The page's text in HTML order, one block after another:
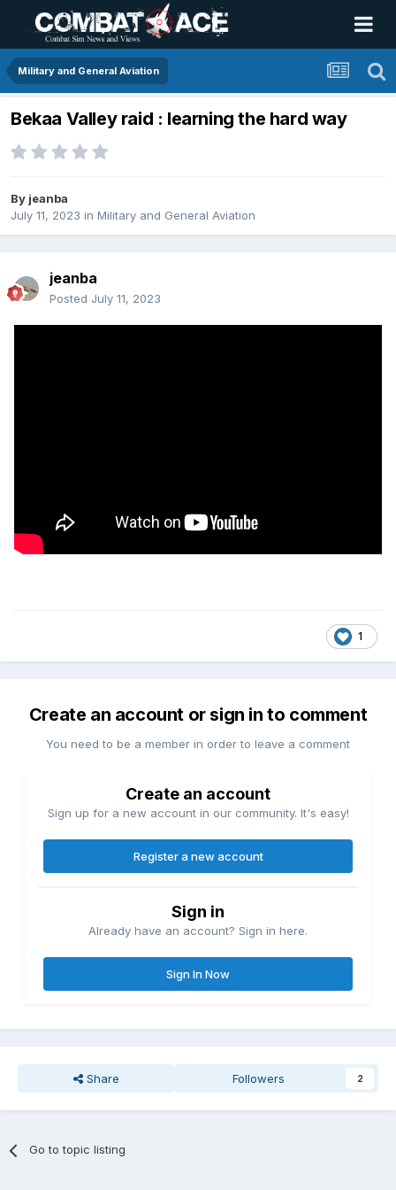
Military and General Aviation
Bekaa Valley raid : learning the hard way
By jeanba
July 11, 2023 in Military and General Aviation
jeanba
Posted July 11, 2023
1
Create an account or sign in to comment
You need to be a member in order to leave a comment
Create an account
Sign up for a new account in our community. It's easy!
Register a new account
Sign in
Already have an account? Sign in here.
Sign In Now
Share Followers 2
Go to topic listing